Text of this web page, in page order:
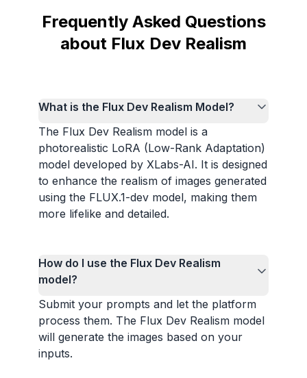
Frequently Asked Questions
about Flux Dev Realism
What is the Flux Dev Realism Model?
The Flux Dev Realism model is a
photorealistic LoRA (Low-Rank Adaptation)
model developed by XLabs-AI. It is designed
to enhance the realism of images generated
using the FLUX.1-dev model, making them
more lifelike and detailed.
How do I use the Flux Dev Realism
model?
Submit your prompts and let the platform
process them. The Flux Dev Realism model
will generate the images based on your
inputs.